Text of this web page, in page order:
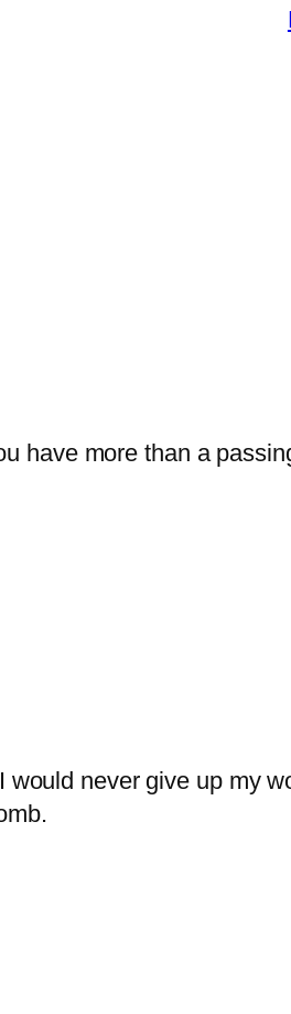
have more than a
never give up my